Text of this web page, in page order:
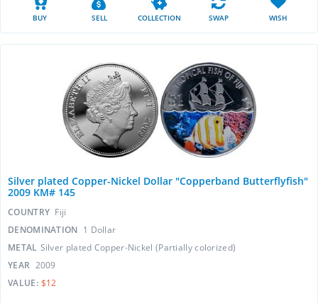
BUY SELL COLLECTION SWAP WISH
Silver plated Copper-Nickel Dollar "Copperband Butterflyfish"
2009 KM# 145
COUNTRY Fiji
DENOMINATION 1 Dollar
METAL Silver plated Copper-Nickel (Partially colorized)
YEAR 2009
VALUE: $12